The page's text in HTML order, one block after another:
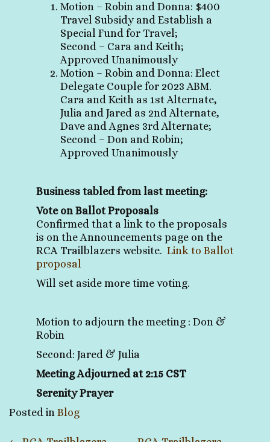
Motion – Robin and Donna: $400
Travel Subsidy and Establish a
Special Fund for Travel;
Second – Cara and Keith;
Approved Unanimously
Motion – Robin and Donna: Elect
Delegate Couple for 2023 ABM.
Cara and Keith as 1st Alternate,
Julia and Jared as 2nd Alternate,
Dave and Agnes 3rd Alternate;
Second – Don and Robin;
Approved Unanimously
Business tabled from last meeting:
Vote on Ballot Proposals
Confirmed that a link to the proposals
is on the Announcements page on the
RCA Trailblazers website. Link to Ballot
proposal
Will set aside more time voting.
Motion to adjourn the meeting : Don &
Robin
Second: Jared & Julia
Meeting Adjourned at 2:15 CST
Serenity Prayer
Posted in Blog